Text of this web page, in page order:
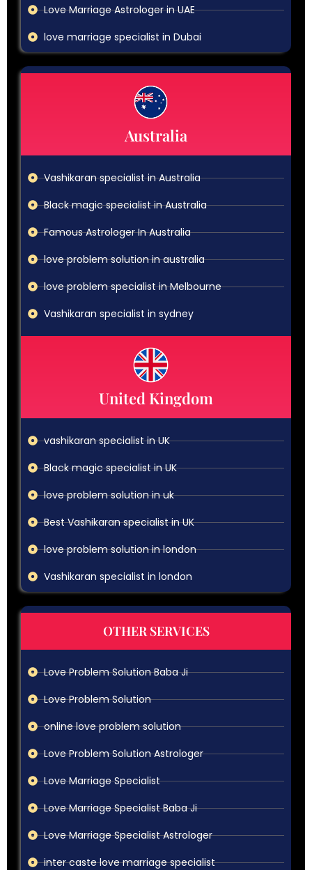
Love Marriage Astrologer in UAE
love marriage specialist in Dubai
Australia
Vashikaran specialist in Australia
Black magic specialist in Australia
Famous Astrologer In Australia
love problem solution in australia
love problem specialist in Melbourne
Vashikaran specialist in sydney
United Kingdom
vashikaran specialist in UK
Black magic specialist in UK
love problem solution in uk
Best Vashikaran specialist in UK
love problem solution in london
Vashikaran specialist in london
OTHER SERVICES
Love Problem Solution Baba Ji
Love Problem Solution
online love problem solution
Love Problem Solution Astrologer
Love Marriage Specialist
Love Marriage Specialist Baba Ji
Love Marriage Specialist Astrologer
inter caste love marriage specialist